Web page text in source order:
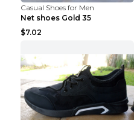
Casual Shoes for Men
Net shoes Gold 35
$7.02